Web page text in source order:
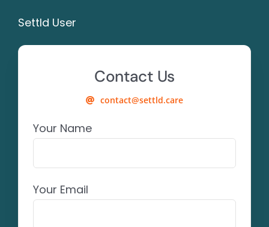
Settld User
Contact Us
contact@settld.care
Your Name
Your Email